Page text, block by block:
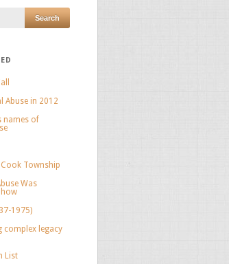
Abuse in 2012
names of
Township
Was
1975)
complex legacy
List